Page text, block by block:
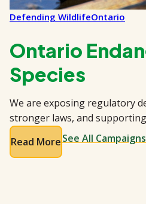
Defending WildlifeOntario
Ontario
Species
We are exposing regulatory
stronger laws, and
Read MoreSee All Campaigns